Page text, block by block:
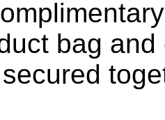
bag